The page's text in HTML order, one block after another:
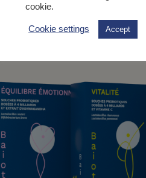
cookie.
Cookie settings Accept